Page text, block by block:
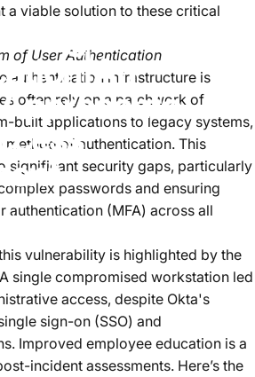
|An
Approachto
Joe Loomis
a viable solution to these critical
of User Authentication
authentication infrastructure is
often rely on a patchwork of
built applications to legacy systems,
of authentication. This
significant security gaps, particularly
passwords and ensuring
authentication (MFA) across all
vulnerability is highlighted by the
single compromised workstation led
access, despite Okta's
sign-on (SSO) and
Improved employee education is a
incident assessments. Here’s the